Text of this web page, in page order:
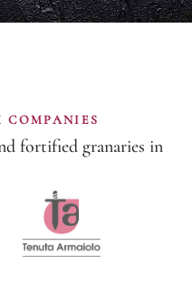
COMPANIES
fortified granaries in